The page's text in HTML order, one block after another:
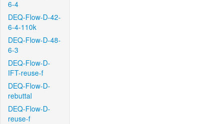
6-4
DEQ-Flow-D-42-
6-4-110k
DEQ-Flow-D-48-
6-3
DEQ-Flow-D-
IFT-reuse-f
DEQ-Flow-D-
rebuttal
DEQ-Flow-D-
reuse-f